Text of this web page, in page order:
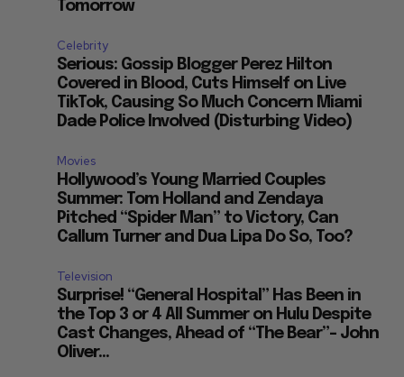
Tomorrow
Celebrity
Serious: Gossip Blogger Perez Hilton
Covered in Blood, Cuts Himself on Live
TikTok, Causing So Much Concern Miami
Dade Police Involved (Disturbing Video)
Movies
Hollywood’s Young Married Couples
Summer: Tom Holland and Zendaya
Pitched “Spider Man” to Victory, Can
Callum Turner and Dua Lipa Do So, Too?
Television
Surprise! “General Hospital” Has Been in
the Top 3 or 4 All Summer on Hulu Despite
Cast Changes, Ahead of “The Bear”– John
Oliver...